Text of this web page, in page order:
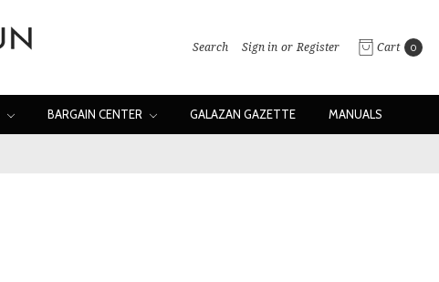
Search Sign in or Register Cart 0
BARGAIN CENTER GALAZAN GAZETTE MANUALS